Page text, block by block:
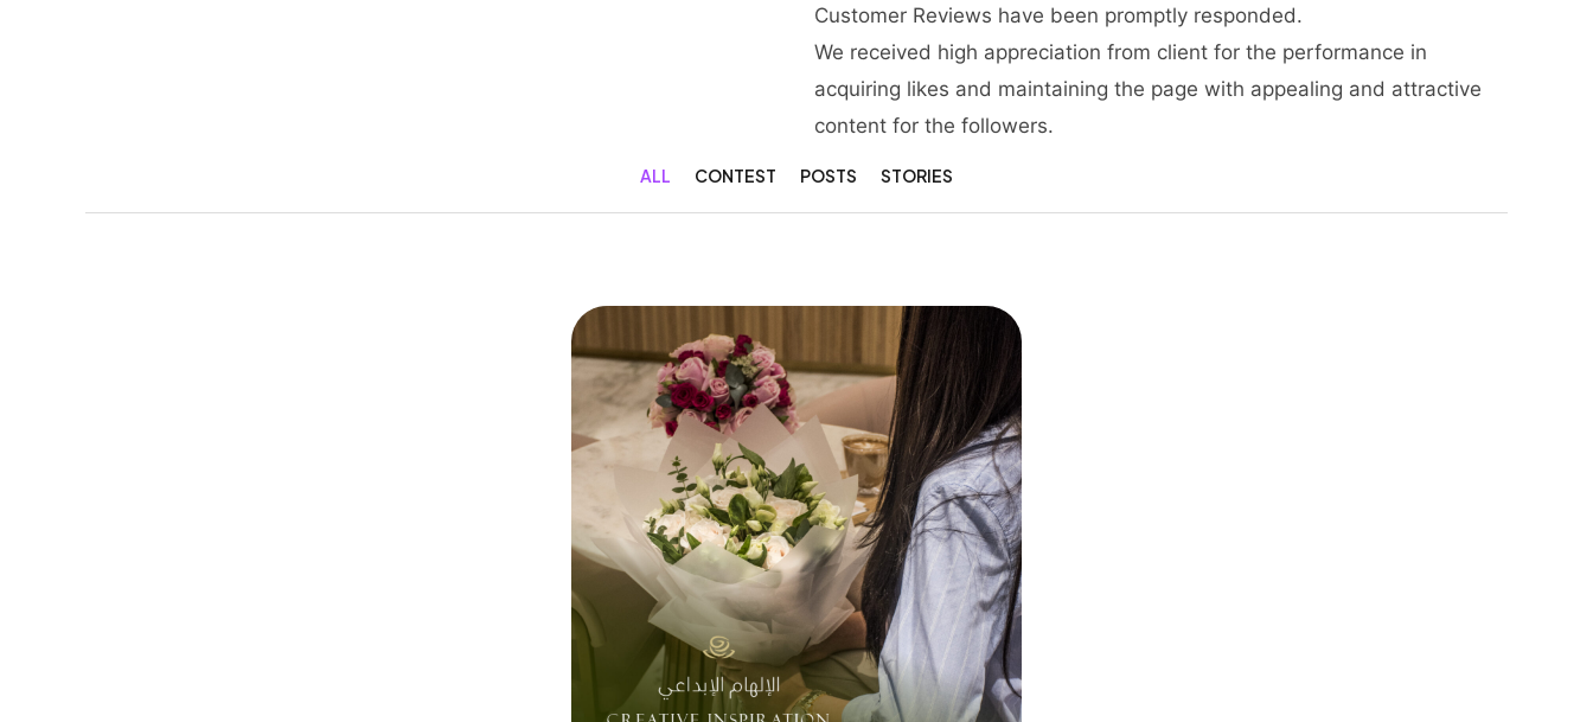
Customer Reviews have been promptly responded.
We received high appreciation from client for the performance in
acquiring likes and maintaining the page with appealing and attractive
content for the followers.
ALL CONTEST POSTS STORIES